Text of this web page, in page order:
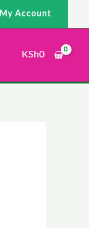
My Account
KSh0